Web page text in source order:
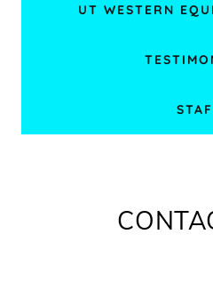
UT WESTERN